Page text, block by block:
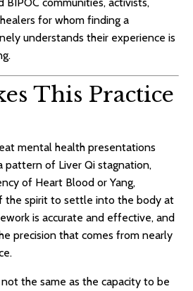
for whom finding a
understands their experience is
This Practice
mental health presentations
pattern of Liver Qi stagnation,
of Heart Blood or Yang,
the spirit to settle into the body at
is accurate and effective, and
precision that comes from nearly
the same as the capacity to be